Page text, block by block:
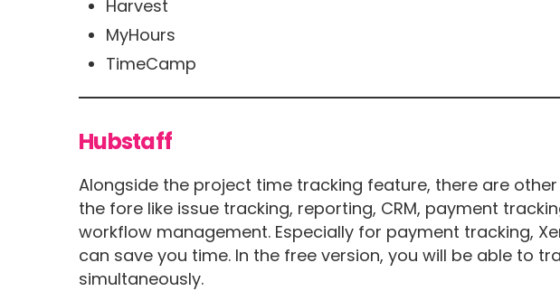
Harvest
MyHours
TimeCamp
Hubstaff
Alongside the project time tracking feature, there are
the fore like issue tracking, reporting, CRM, payment
workflow management. Especially for payment tracking,
can save you time. In the free version, you will be able to
simultaneously.